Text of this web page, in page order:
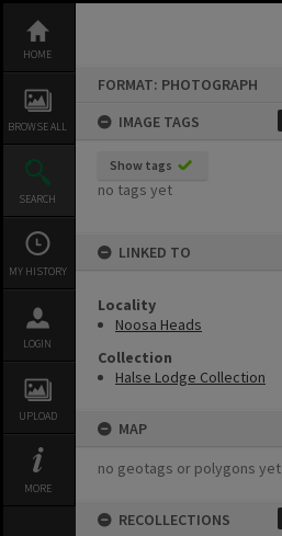
content
HOME
BROWSE ALL
SEARCH
MY HISTORY
LOGIN
UPLOAD
MORE
FORMAT: PHOTOGRAPH
IMAGE TAGS
Show tags
no tags yet
LINKED TO
Locality
Noosa Heads
Collection
Halse Lodge Collection
MAP
no geotags or polygons yet
RECOLLECTIONS